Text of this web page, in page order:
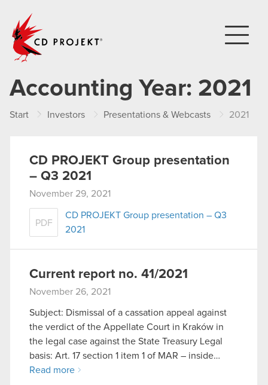
Accounting Year: 2021
Start Investors Presentations & Webcasts 2021
CD PROJEKT Group presentation
– Q3 2021
November 29, 2021
PDF
CD PROJEKT Group presentation – Q3
2021
Current report no. 41/2021
November 26, 2021
Subject: Dismissal of a cassation appeal against
the verdict of the Appellate Court in Kraków in
the legal case against the State Treasury Legal
basis: Art. 17 section 1 item 1 of MAR – inside…
Read more